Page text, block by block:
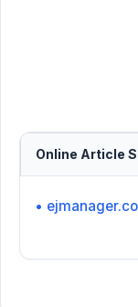
Online Article
•